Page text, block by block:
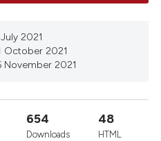
2021
October 2021
November 2021
654
Downloads
48
HTML